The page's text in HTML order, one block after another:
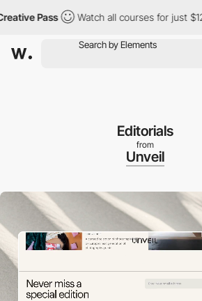
Pass Watch all courses for just $12/
Editorials
from
Unveil